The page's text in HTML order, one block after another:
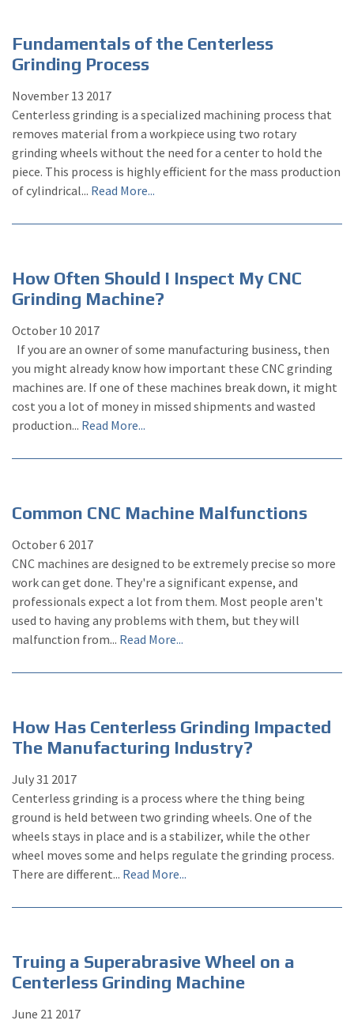
Fundamentals of the Centerless
Grinding Process
November 13 2017
Centerless grinding is a specialized machining process that
removes material from a workpiece using two rotary
grinding wheels without the need for a center to hold the
piece. This process is highly efficient for the mass production
of cylindrical... Read More...
How Often Should I Inspect My CNC
Grinding Machine?
October 10 2017
If you are an owner of some manufacturing business, then
you might already know how important these CNC grinding
machines are. If one of these machines break down, it might
cost you a lot of money in missed shipments and wasted
production... Read More...
Common CNC Machine Malfunctions
October6 2017
CNC machines are designed to be extremely precise so more
work can get done. They're a significant expense, and
professionals expect a lot from them. Most people aren't
used to having any problems with them, but they will
malfunction from... Read More...
How Has Centerless Grinding Impacted
The Manufacturing Industry?
July31 2017
Centerless grinding is a process where the thing being
ground is held between two grinding wheels. One of the
wheels stays in place and is a stabilizer, while the other
wheel moves some and helps regulate the grinding process.
There are different... Read More...
Truing a Superabrasive Wheel on a
Centerless Grinding Machine
June 21 2017